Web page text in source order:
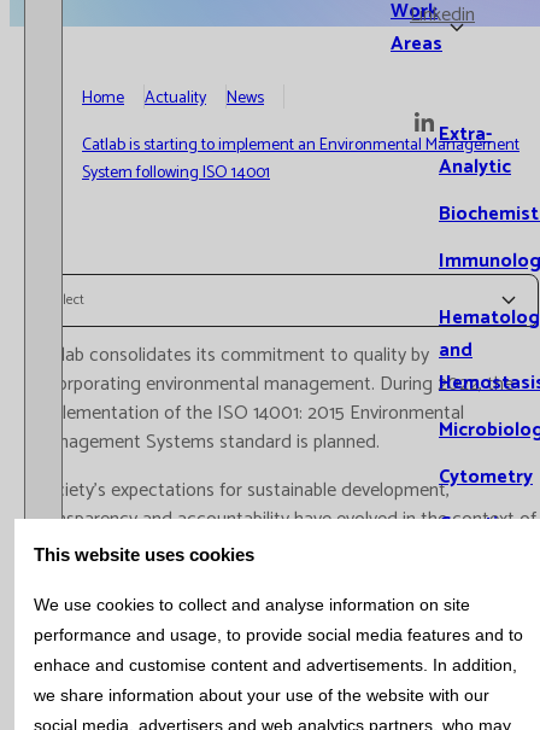
Work
Areas
Extra-
Analytic
and
Cytometry
Genetics
Actuality
Linkedin
Home Actuality
News
Catlab is starting to implement an Environmental Management
System following ISO 14001
Select
Catlab consolidates its commitment to quality by
incorporating environmental management. During 2022, the
implementation of the ISO 14001: 2015 Environmental
Management Systems standard is planned.
Society's expectations for sustainable development,
transparency and accountability have evolved in the context of
increasingly stringent legislation, increasing pressure on
mismanagement of resources, climate change, ecosystem
degradation and biodiversity loss.
This has led organizations to take a systematic approach to
environmental management through the implementation of
environmental management systems.
This website uses cookies
We use cookies to collect and analyse information on site
performance and usage, to provide social media features and to
enhace and customise content and advertisements. In addition,
we share information about your use of the website with our
social media, advertisers and web analytics partners, who may